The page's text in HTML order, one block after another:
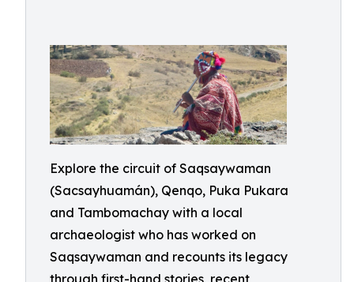
Explore the circuit of Saqsaywaman
(Sacsayhuamán), Qenqo, Puka Pukara
and Tambomachay with a local
archaeologist who has worked on
Saqsaywaman and recounts its legacy
through first-hand stories, recent